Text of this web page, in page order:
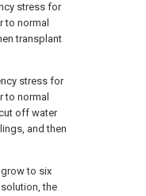
stress for
to normal
transplant
stress for
to normal
off water
and then
to six
the